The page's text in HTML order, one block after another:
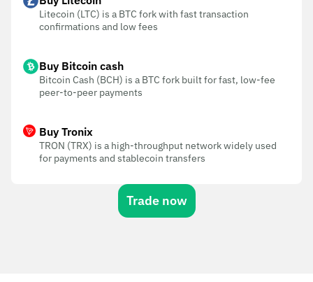
Litecoin (LTC) is a BTC fork with fast transaction
confirmations and low fees
Buy Bitcoin cash
Bitcoin Cash (BCH) is a BTC fork built for fast, low-fee
peer-to-peer payments
Buy Tronix
TRON (TRX) is a high-throughput network widely used
for payments and stablecoin transfers
Trade now